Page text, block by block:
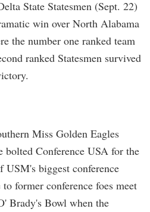
State Statesmen (Sept. 22)
win over North Alabama
the number one ranked team
ranked Statesmen survived
Miss Golden Eagles
Conference USA for the
USM's biggest conference
former conference foes meet
Brady's Bowl when the